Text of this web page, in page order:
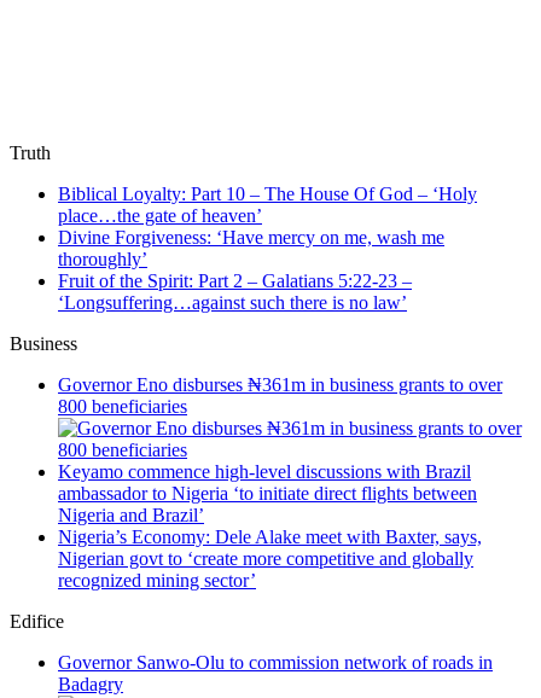
Truth
Biblical Loyalty: Part 10 – The House Of God – ‘Holy
place…the gate of heaven’
Divine Forgiveness: ‘Have mercy on me, wash me
thoroughly’
Fruit of the Spirit: Part 2 – Galatians 5:22-23 –
‘Longsuffering…against such there is no law’
Business
Governor Eno disburses ₦361m in business grants to over
800 beneficiaries
Keyamo commence high-level discussions with Brazil
ambassador to Nigeria ‘to initiate direct flights between
Nigeria and Brazil’
Nigeria’s Economy: Dele Alake meet with Baxter, says,
Nigerian govt to ‘create more competitive and globally
recognized mining sector’
Edifice
Governor Sanwo-Olu to commission network of roads in
Badagry